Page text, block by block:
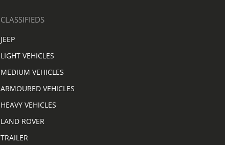
CLASSIFIEDS
JEEP
LIGHT VEHICLES
MEDIUM VEHICLES
ARMOURED VEHICLES
HEAVY VEHICLES
LAND ROVER
TRAILER